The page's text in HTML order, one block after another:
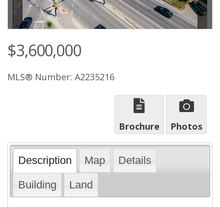
$3,600,000
MLS® Number: A2235216
Brochure Photos
Description Map
Details
Building
Land